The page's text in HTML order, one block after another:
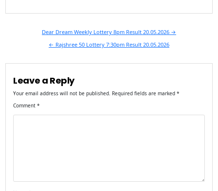
navigation
Dear Dream Weekly Lottery 8pm Result 20.05.2026 →
← Rajshree 50 Lottery 7:30pm Result 20.05.2026
Leave a Reply
Your email address will not be published. Required fields are marked*
Comment*